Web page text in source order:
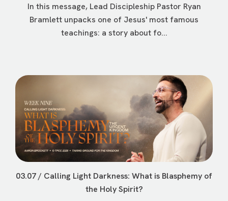
In this message, Lead Discipleship Pastor Ryan
Bramlett unpacks one of Jesus' most famous
teachings: a story about fo...
03.07 / Calling Light Darkness: What is Blasphemy of
the Holy Spirit?